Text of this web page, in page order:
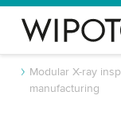
Modular X-ray
manufacturing